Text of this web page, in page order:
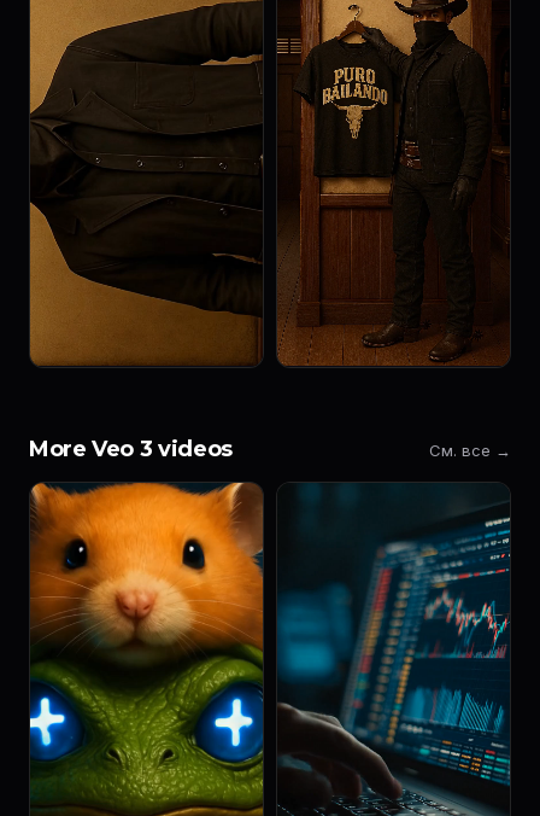
More Veo 3 videos См. все →